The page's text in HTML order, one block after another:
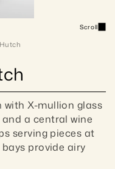
Scroll
X-mullion glass
a central wine
serving pieces at
provide airy